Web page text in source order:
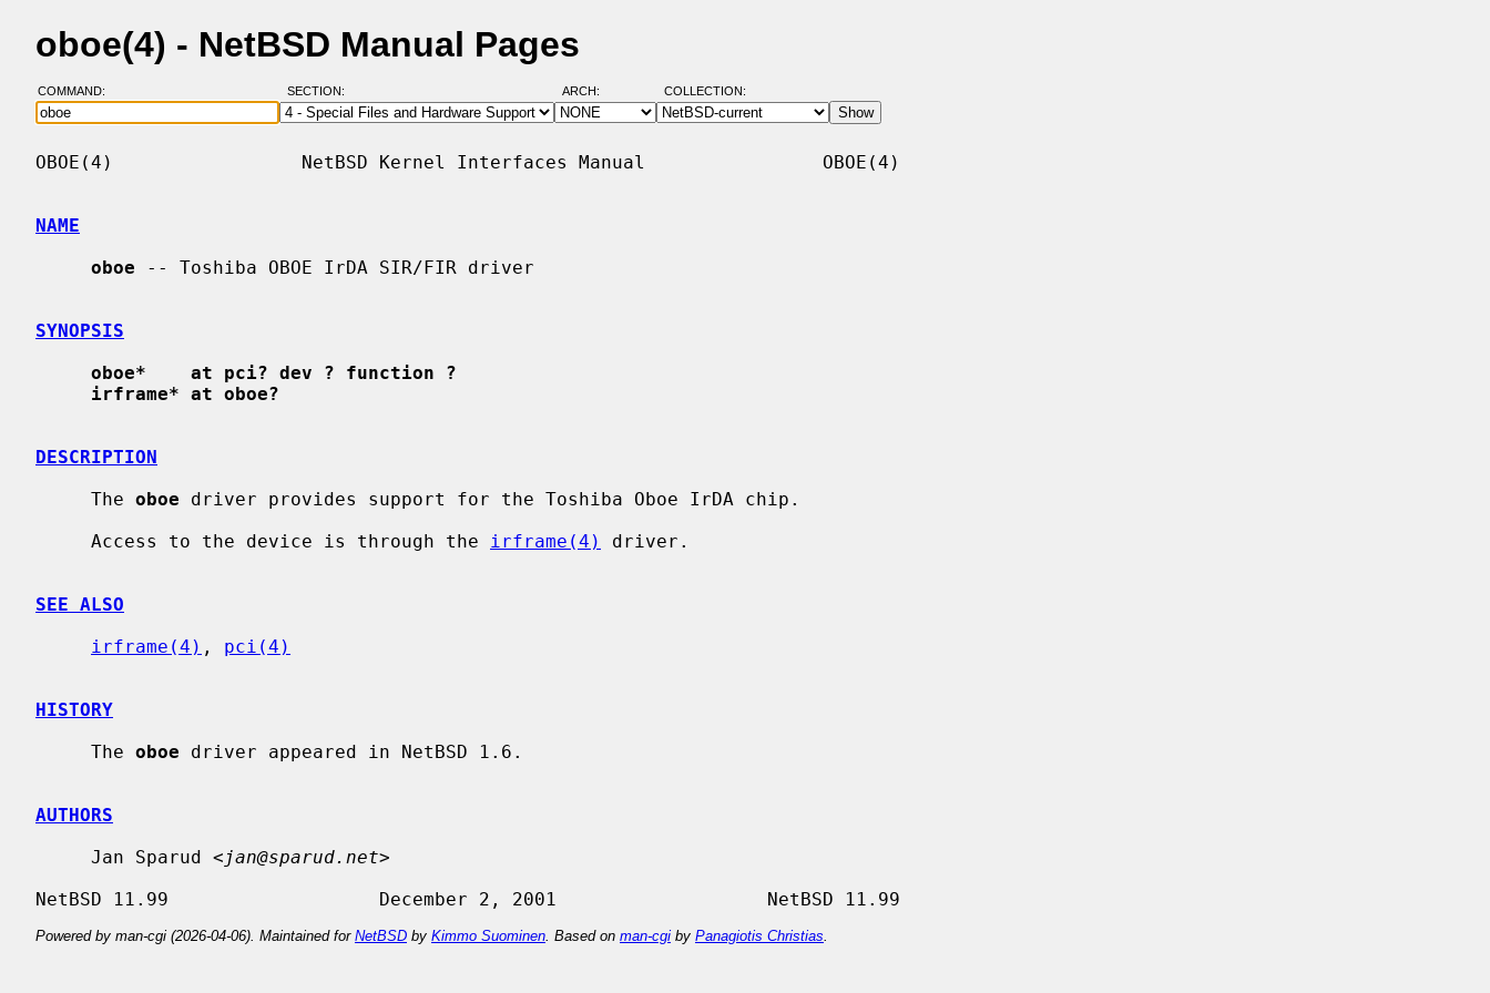
oboe(4) - NetBSD Manual Pages
COMMAND: SECTION: ARCH: COLLECTION:
OBOE(4)                 NetBSD Kernel Interfaces Manual                OBOE(4)
NAME
oboe -- Toshiba OBOE IrDA SIR/FIR driver
SYNOPSIS
oboe*    at pci? dev ? function ?
irframe* at oboe?
DESCRIPTION
     The
oboe driver provides support for the Toshiba Oboe IrDA chip.
     Access to the device is through the
irframe(4) driver.
SEE ALSO
irframe(4) , pci(4)
HISTORY
     The
oboe driver appeared in NetBSD 1.6.
AUTHORS
     Jan Sparud <
jan@sparud.net>
Powered by man-cgi (2026-04-06). Maintained for NetBSD by Kimmo Suominen . Based on man-cgi by Panagiotis Christias